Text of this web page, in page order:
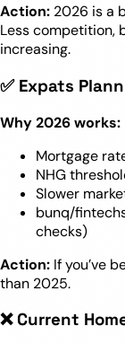
Action: 2026 is a
Less competition,
increasing.
✅ Expats
Why 2026 works:
Mortgage
NHG
Slower
bunq/
checks)
Action: If you’ve
than 2025.
❌ Current